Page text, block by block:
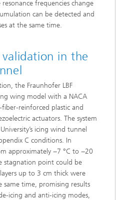
frequencies change
can be detected and
at the same time.
in the
the Fraunhofer LBF
wing model with a NACA
reinforced plastic and
actuators. The system
icing wind tunnel
C conditions. In
approximately −7 °C to −20
stagnation point could be
up to 3 cm thick were
same time, promising results
icing and anti-icing modes,